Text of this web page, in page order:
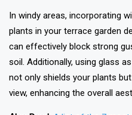
In windy areas, incorporating
plants in your terrace garden
can effectively block strong
soil. Additionally, using glass
not only shields your plants
view, enhancing the overall